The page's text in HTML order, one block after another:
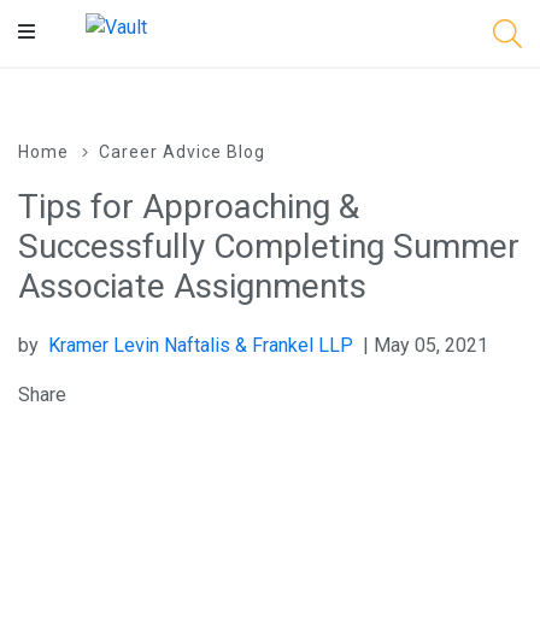
Main
Home Career Advice Blog
Tips for Approaching &
Successfully Completing Summer
Associate Assignments
by Kramer Levin Naftalis & Frankel LLP | May 05, 2021
Share